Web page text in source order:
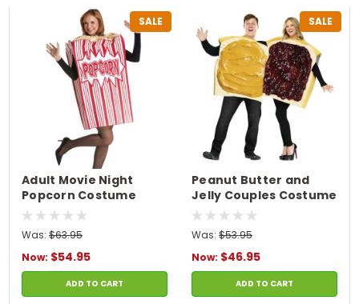
SALE
Adult Movie Night
Popcorn Costume
Was: $63.95
Now: $54.95
ADD TO CART
SALE
Peanut Butter and
Jelly Couples Costume
Was: $53.95
Now: $46.95
ADD TO CART